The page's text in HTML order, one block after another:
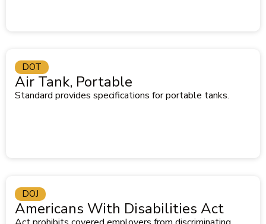
Air Tank, Portable
Standard provides specifications for portable tanks.
DOT
Americans With Disabilities Act
DOJ